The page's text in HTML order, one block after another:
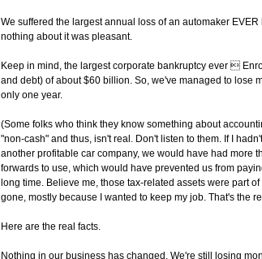
We suffered the largest annual loss of an automaker
nothing about it was pleasant.
Keep in mind, the largest corporate bankruptcy ever 
and debt) of about $60 billion. So, we've managed to lose
only one year.
(Some folks who think they know something about
"non-cash" and thus, isn't real. Don't listen to them. If I
another profitable car company, we would have had more
forwards to use, which would have prevented us from
long time. Believe me, those tax-related assets were part
gone, mostly because I wanted to keep my job. That's the
Here are the real facts.
Nothing in our business has changed. We're still losing